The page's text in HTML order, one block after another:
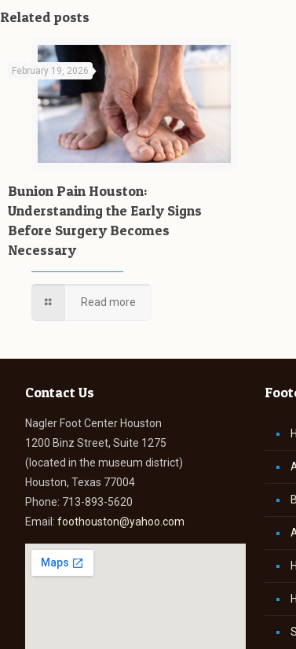
Related posts
February 19, 2026
Bunion Pain Houston:
Understanding the Early Signs
Before Surgery Becomes
Necessary
Read more
Contact Us
Nagler Foot Center Houston
1200 Binz Street, Suite 1275
(located in the museum district)
Houston, Texas 77004
Phone: 713-893-5620
Email:foothouston@yahoo.com